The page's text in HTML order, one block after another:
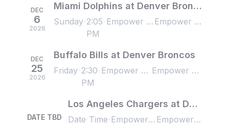
DEC
6
2026
Miami Dolphins at Denver Broncos
Sunday 2:05
PM
Empower Field at Mile High, Denver, CO, US Empower Field at Mile High, Denver, CO, US
DEC
25
2026
Buffalo Bills at Denver Broncos
Friday 2:30
PM
Empower Field at Mile High, Denver, CO, US Empower Field at Mile High, Denver, CO, US
DATE TBD
Los Angeles Chargers at Denver Broncos
Date Time
Empower Field at Mile High, Denver, CO, US Empower Field at Mile High, Denver, CO, US